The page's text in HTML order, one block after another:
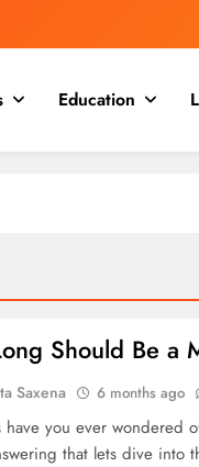
Education
Should Be a
Saxena 6 months ago
have you ever wondered
that lets dive into